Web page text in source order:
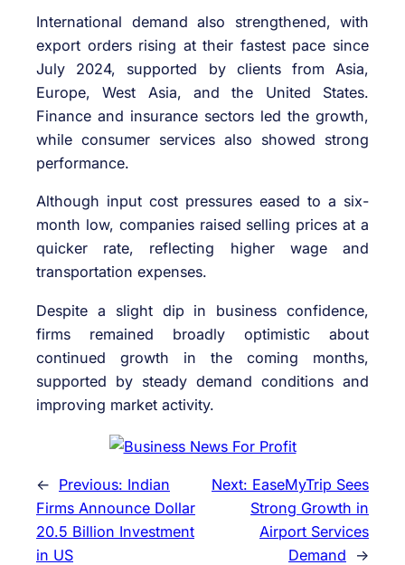
International demand also strengthened, with
export orders rising at their fastest pace since
July 2024, supported by clients from Asia,
Europe, West Asia, and the United States.
Finance and insurance sectors led the growth,
while consumer services also showed strong
performance.
Although input cost pressures eased to a six-
month low, companies raised selling prices at a
quicker rate, reflecting higher wage and
transportation expenses.
Despite a slight dip in business confidence,
firms remained broadly optimistic about
continued growth in the coming months,
supported by steady demand conditions and
improving market activity.
← Previous: Indian
Firms Announce Dollar
20.5 Billion Investment
in US
Next: EaseMyTrip Sees
Strong Growth in
Airport Services
Demand
→